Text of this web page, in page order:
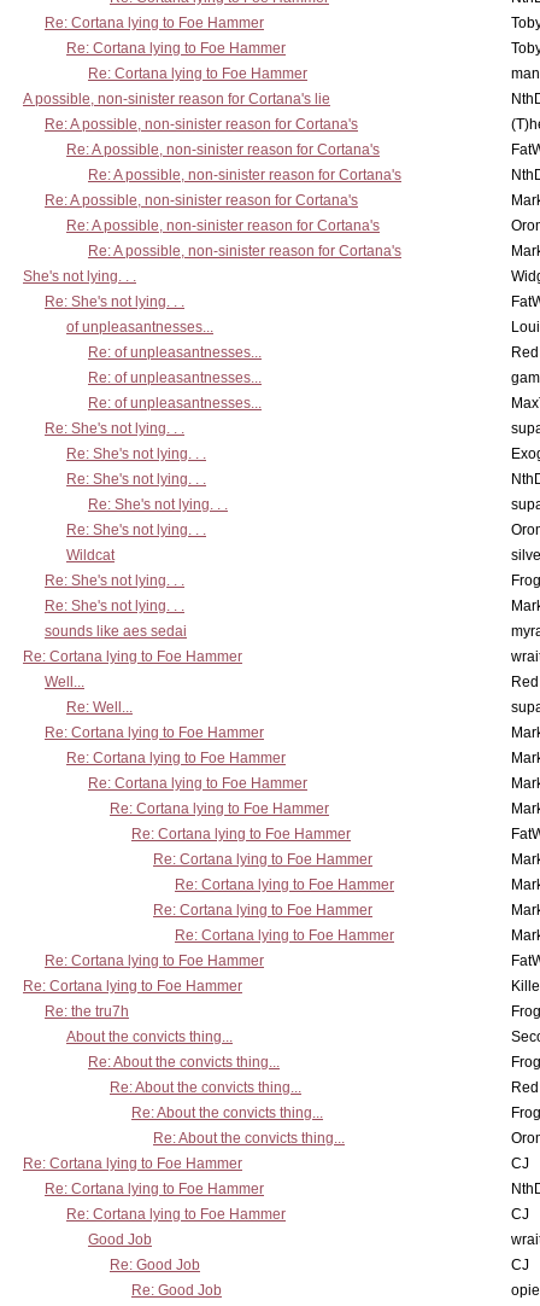
Re: Cortana lying to Foe Hammer
Re: Cortana lying to Foe Hammer
Re: Cortana lying to Foe Hammer
A possible, non-sinister reason for Cortana's lie
Re: A possible, non-sinister reason for Cortana's
Re: A possible, non-sinister reason for Cortana's
Re: A possible, non-sinister reason for Cortana's
Re: A possible, non-sinister reason for Cortana's
Re: A possible, non-sinister reason for Cortana's
Re: A possible, non-sinister reason for Cortana's
She's not lying. . .
Re: She's not lying. . .
of unpleasantnesses...
Re: of unpleasantnesses...
Re: of unpleasantnesses...
Re: of unpleasantnesses...
Re: She's not lying. . .
Re: She's not lying. . .
Re: She's not lying. . .
Re: She's not lying. . .
Re: She's not lying. . .
Wildcat
Re: She's not lying. . .
Re: She's not lying. . .
sounds like aes sedai
Re: Cortana lying to Foe Hammer
Well...
Re: Well...
Re: Cortana lying to Foe Hammer
Re: Cortana lying to Foe Hammer
Re: Cortana lying to Foe Hammer
Re: Cortana lying to Foe Hammer
Re: Cortana lying to Foe Hammer
Re: Cortana lying to Foe Hammer
Re: Cortana lying to Foe Hammer
Re: Cortana lying to Foe Hammer
Re: Cortana lying to Foe Hammer
Re: Cortana lying to Foe Hammer
Re: Cortana lying to Foe Hammer
Re: the tru7h
About the convicts thing...
Re: About the convicts thing...
Re: About the convicts thing...
Re: About the convicts thing...
Re: About the convicts thing...
Re: Cortana lying to Foe Hammer
CJ
Re: Cortana lying to Foe Hammer
Re: Cortana lying to Foe Hammer
CJ
Good Job
Re: Good Job
CJ
Re: Good Job